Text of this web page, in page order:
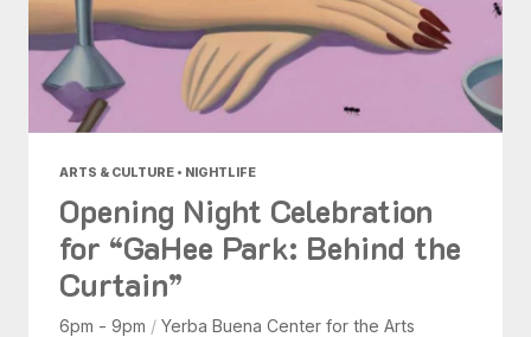
ARTS & CULTURE • NIGHTLIFE
Opening Night Celebration
for “GaHee Park: Behind the
Curtain”
6pm - 9pm / Yerba Buena Center for the Arts